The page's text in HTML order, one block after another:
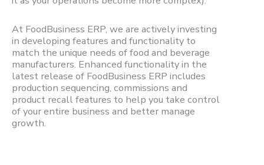
At FoodBusiness ERP, we are actively investing
in developing features and functionality to
match the unique needs of food and beverage
manufacturers. Enhanced functionality in the
latest release of FoodBusiness ERP includes
production sequencing, commissions and
product recall features to help you take control
of your entire business and better manage
growth.